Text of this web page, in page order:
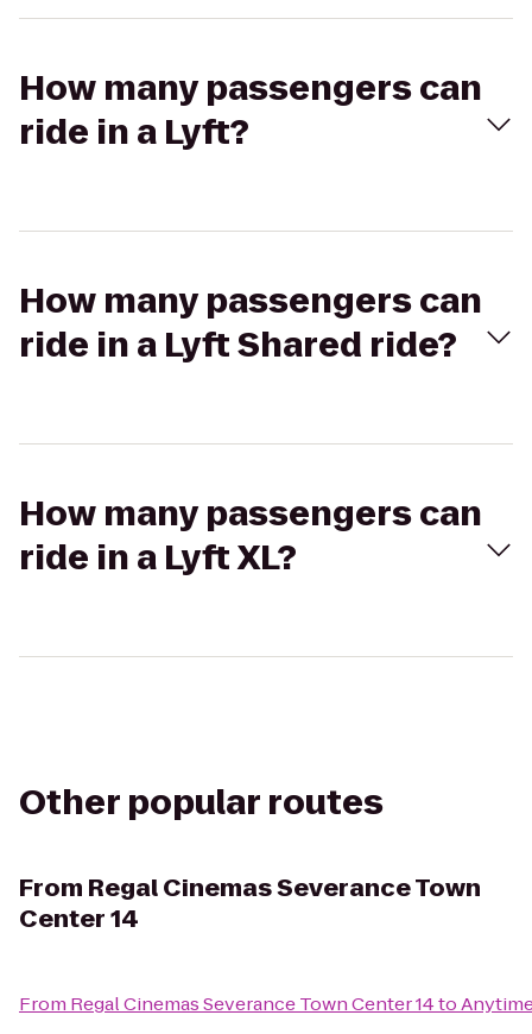
How many passengers can
ride in a Lyft?
How many passengers can
ride in a Lyft Shared ride?
How many passengers can
ride in a Lyft XL?
Other popular routes
From Regal Cinemas Severance Town
Center 14
From Regal Cinemas Severance Town Center 14to